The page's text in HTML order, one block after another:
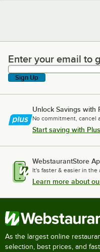
Enter your email to
Enter your email to
Sign Up
Unlock Savings with
No commitment, cancel
Start saving with Plus
WebstaurantStore
It's faster & easier in the
Learn more about
As the largest online
selection, best prices, and